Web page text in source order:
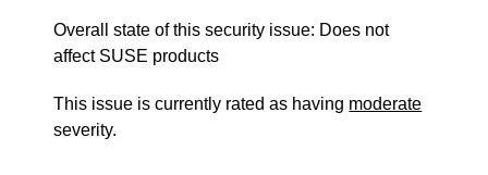
Overall state of this security issue: Does not
affect SUSE products
This issue is currently rated as having moderate
severity.